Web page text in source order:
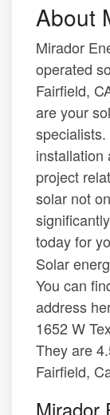
About
Mirador
operated
Fairfield,
are your
installation
project
solar not
today for
Solar
You can
address
1652 W
They are
Fairfield,
Mirador